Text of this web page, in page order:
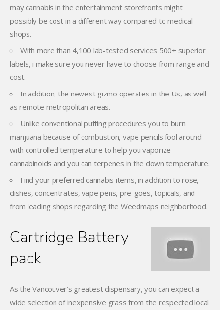
may cannabis in the entertainment storefronts might
possibly be cost in a different way compared to medical
shops.
With more than 4,100 lab-tested services 500+ superior
labels, i make sure you never have to choose from range and
cost.
In addition, the newest gizmo operates in the Us, as well
as remote metropolitan areas.
Unlike conventional puffing procedures you to burn
marijuana because of combustion, vape pencils fool around
with controlled temperature to help you vaporize
cannabinoids and you can terpenes in the down temperature.
Find your preferred cannabis items, in addition to rose,
dishes, concentrates, vape pens, pre-goes, topicals, and
from leading shops regarding the Weedmaps neighborhood.
Cartridge Battery
pack
As the Vancouver’s greatest dispensary, you can expect a
wide selection of inexpensive grass from the respected local